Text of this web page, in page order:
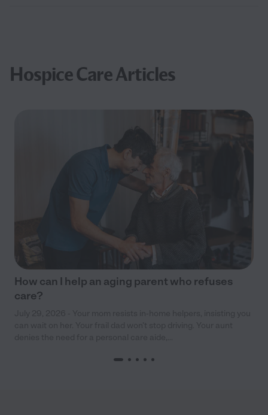
Hospice Care Articles
How can I help an aging parent who refuses
care?